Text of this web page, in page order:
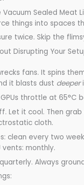
Vacuum Sealed Meat
things into spaces
twice. Skip the
Disrupting Your
fans. It spins
it blasts dust deeper
GPUs throttle at 65°C
Let it cool. Then
cloth.
clean every two
vents: monthly.
Always